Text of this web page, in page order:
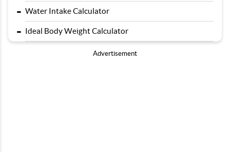
- Water Intake Calculator
- Ideal Body Weight Calculator
Advertisement